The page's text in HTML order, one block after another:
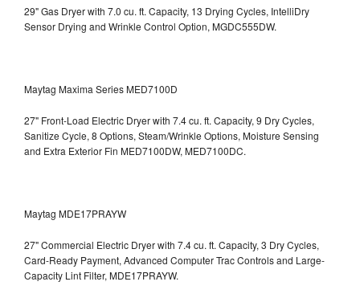
29" Gas Dryer with 7.0 cu. ft. Capacity, 13 Drying Cycles, IntelliDry
Sensor Drying and Wrinkle Control Option, MGDC555DW.
Maytag Maxima Series MED7100D
27" Front-Load Electric Dryer with 7.4 cu. ft. Capacity, 9 Dry Cycles,
Sanitize Cycle, 8 Options, Steam/Wrinkle Options, Moisture Sensing
and Extra Exterior Fin MED7100DW, MED7100DC.
Maytag MDE17PRAYW
27" Commercial Electric Dryer with 7.4 cu. ft. Capacity, 3 Dry Cycles,
Card-Ready Payment, Advanced Computer Trac Controls and Large-
Capacity Lint Filter, MDE17PRAYW.